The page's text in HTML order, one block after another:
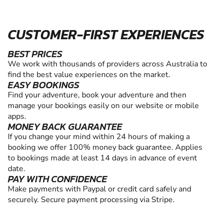
CUSTOMER-FIRST EXPERIENCES
BEST PRICES
We work with thousands of providers across Australia to
find the best value experiences on the market.
EASY BOOKINGS
Find your adventure, book your adventure and then
manage your bookings easily on our website or mobile
apps.
MONEY BACK GUARANTEE
If you change your mind within 24 hours of making a
booking we offer 100% money back guarantee. Applies
to bookings made at least 14 days in advance of event
date.
PAY WITH CONFIDENCE
Make payments with Paypal or credit card safely and
securely. Secure payment processing via Stripe.